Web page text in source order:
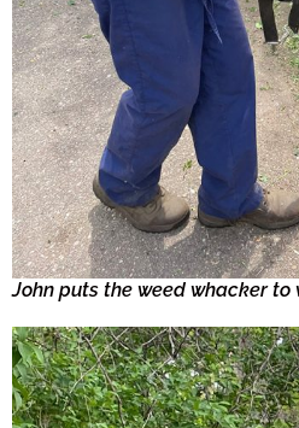
John puts the weed whacker to